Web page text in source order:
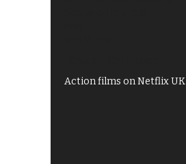
Action films on Netflix UK